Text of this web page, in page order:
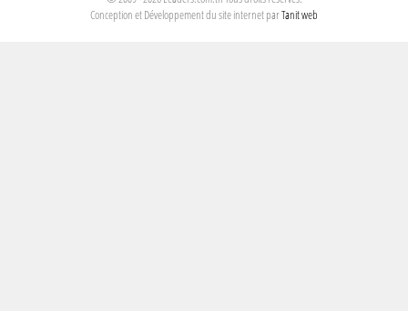
Conception et Développement du site internet parTanit web